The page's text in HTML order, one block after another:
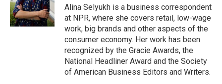
o
k
r
I
n
Alina Selyukh is a business correspondent
at NPR, where she covers retail, low-wage
work, big brands and other aspects of the
consumer economy. Her work has been
recognized by the Gracie Awards, the
National Headliner Award and the Society
of American Business Editors and Writers.